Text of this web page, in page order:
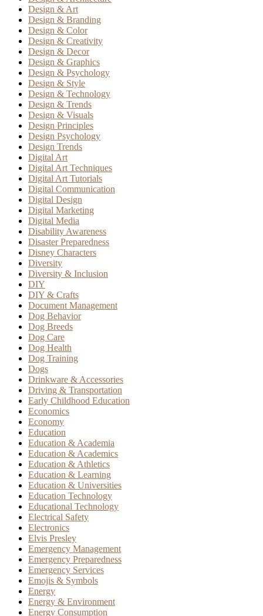
Design & Art
Design & Branding
Design & Color
Design & Creativity
Design & Decor
Design & Graphics
Design & Psychology
Design & Style
Design & Technology
Design & Trends
Design & Visuals
Design Principles
Design Psychology
Design Trends
Digital Art
Digital Art Techniques
Digital Art Tutorials
Digital Communication
Digital Design
Digital Marketing
Digital Media
Disability Awareness
Disaster Preparedness
Disney Characters
Diversity
Diversity & Inclusion
DIY
DIY & Crafts
Document Management
Dog Behavior
Dog Breeds
Dog Care
Dog Health
Dog Training
Dogs
Drinkware & Accessories
Driving & Transportation
Early Childhood Education
Economics
Economy
Education
Education & Academia
Education & Academics
Education & Athletics
Education & Learning
Education & Universities
Education Technology
Educational Technology
Electrical Safety
Electronics
Elvis Presley
Emergency Management
Emergency Preparedness
Emergency Services
Emojis & Symbols
Energy
Energy & Environment
Energy Consumption